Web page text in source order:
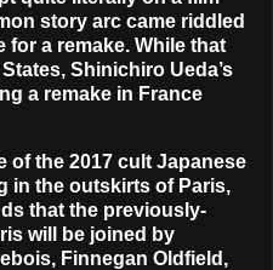
story arc came riddled
a remake. While that
Shinichiro Ueda’s
a remake in France
of the 2017 cult Japanese
in the outskirts of Paris,
that the previously-
will be joined by
Finnegan Oldfield,